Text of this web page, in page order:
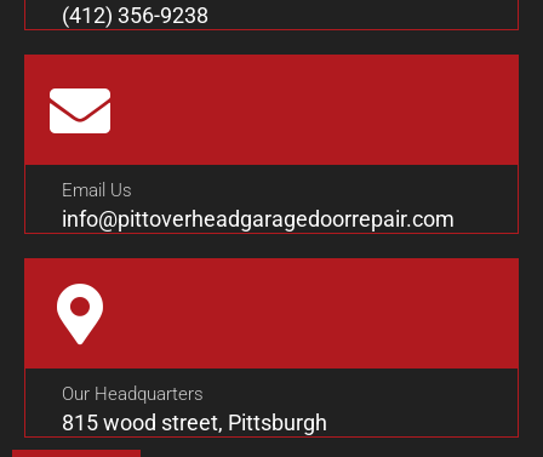
(412) 356-9238
Email Us
info@pittoverheadgaragedoorrepair.com
Our Headquarters
815 wood street, Pittsburgh